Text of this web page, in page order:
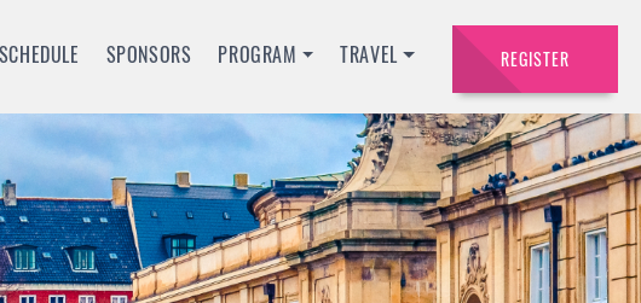
SCHEDULE SPONSORS PROGRAM TRAVEL REGISTER